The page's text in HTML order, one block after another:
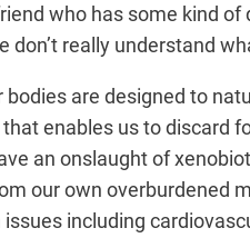
who has some kind of
don’t really understand
bodies are designed to
enables us to discard
an onslaught of
our own overburdened
including